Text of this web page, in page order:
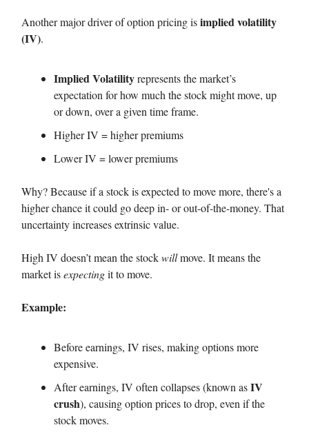
Another major driver of option pricing isimplied volatility
(IV).
Implied Volatilityrepresents the market’s
expectation for how much the stock might move, up
or down, over a given time frame.
Higher IV = higher premiums
Lower IV = lower premiums
Why? Because if a stock is expected to move more, there's a
higher chance it could go deep in- or out-of-the-money. That
uncertainty increases extrinsic value.
High IV doesn’t mean the stockwillmove. It means the
market isexpectingit to move.
Example:
Before earnings, IV rises, making options more
expensive.
After earnings, IV often collapses (known asIV
crush), causing option prices to drop, even if the
stock moves.